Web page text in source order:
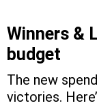
Winners &
budget
The new
victories.